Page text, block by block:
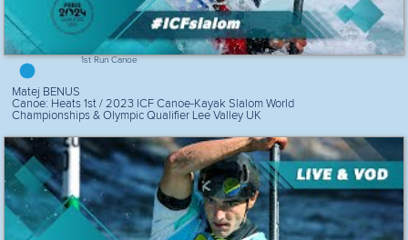
1st Run Canoe
Matej BENUS
Canoe: Heats 1st / 2023 ICF Canoe-Kayak Slalom World
Championships & Olympic Qualifier Lee Valley UK